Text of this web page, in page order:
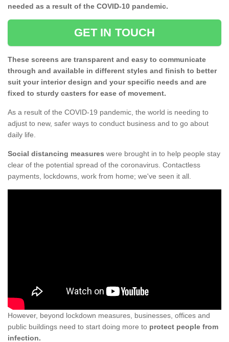
needed as a result of the COVID-10 pandemic.
GET IN TOUCH
These screens are transparent and easy to communicate
through and available in different styles and finish to better
suit your interior design and your specific needs and are
fixed to sturdy casters for ease of movement.
As a result of the COVID-19 pandemic, the world is needing to
adjust to new, safer ways to conduct business and to go about
daily life.
Social distancing measures were brought in to help people stay
clear of the potential spread of the coronavirus. Contactless
payments, lockdowns, work from home; we've seen it all.
However, beyond lockdown measures, businesses, offices and
public buildings need to start doing more to protect people from
infection.